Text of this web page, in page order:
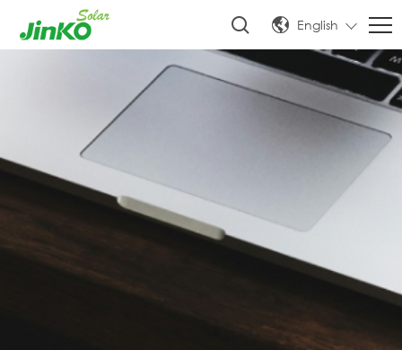
English